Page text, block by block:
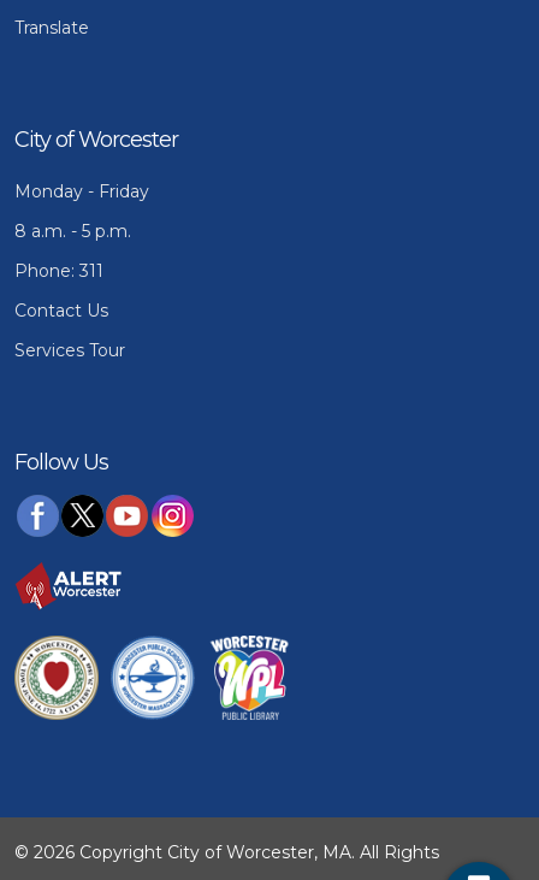
Translate
City of Worcester
Monday - Friday
8 a.m. - 5 p.m.
Phone: 311
Contact Us
Services Tour
Follow Us
© 2026 Copyright City of Worcester, MA. All Rights